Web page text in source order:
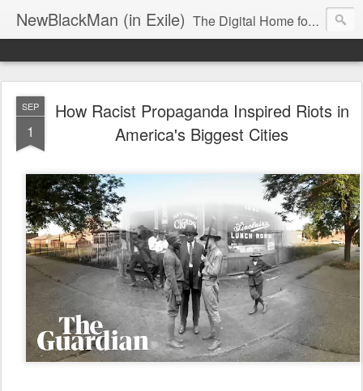
NewBlackMan (in Exile) The Digital Home for Mark Anthony Neal
SEP
1
How Racist Propaganda Inspired Riots in
America's Biggest Cities